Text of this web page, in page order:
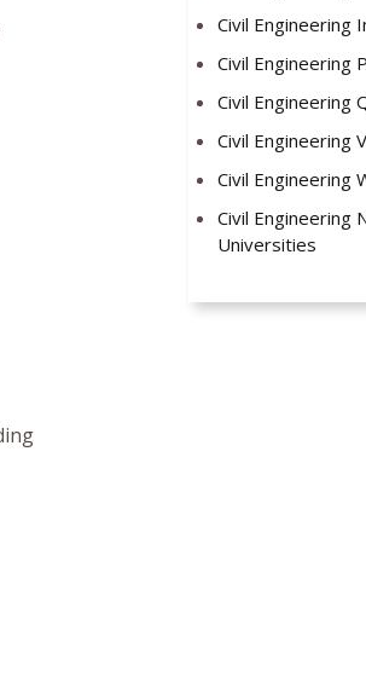
Civil Engineering
Civil Engineering
Civil Engineering
Civil Engineering
Civil Engineering
Civil Engineering
Universities